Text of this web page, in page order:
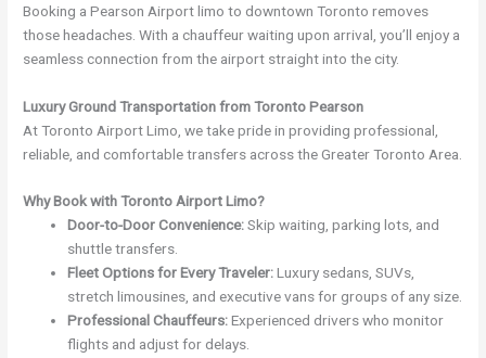
Booking a Pearson Airport limo to downtown Toronto removes
those headaches. With a chauffeur waiting upon arrival, you’ll enjoy a
seamless connection from the airport straight into the city.
Luxury Ground Transportation from Toronto Pearson
At Toronto Airport Limo, we take pride in providing professional,
reliable, and comfortable transfers across the Greater Toronto Area.
Why Book with Toronto Airport Limo?
Door-to-Door Convenience:Skip waiting, parking lots, and
shuttle transfers.
Fleet Options for Every Traveler:Luxury sedans, SUVs,
stretch limousines, and executive vans for groups of any size.
Professional Chauffeurs:Experienced drivers who monitor
flights and adjust for delays.